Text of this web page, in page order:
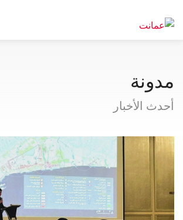
مدونة
أحدث الأخبار